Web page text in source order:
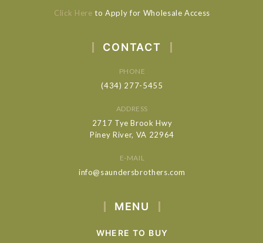
Click Here to Apply for Wholesale Access
CONTACT
PHONE
(434) 277-5455
ADDRESS
2717 Tye Brook Hwy
Piney River, VA 22964
E-MAIL
info@saundersbrothers.com
MENU
WHERE TO BUY